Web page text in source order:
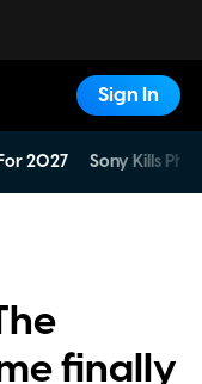
Sign In
2027 Sony Kills
finally